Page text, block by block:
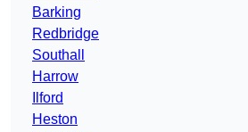
Barking
Redbridge
Southall
Harrow
Ilford
Heston